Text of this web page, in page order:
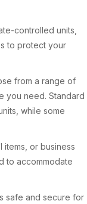
controlled units,
to protect your
from a range of
you need. Standard
while some
or business
to accommodate
safe and secure for